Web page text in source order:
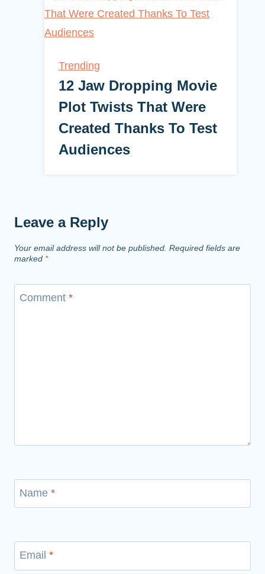
Trending
12 Jaw Dropping Movie
Plot Twists That Were
Created Thanks To Test
Audiences
Leave a Reply
Your email address will not be published. Required fields are
marked *
Comment *
Name *
Email *